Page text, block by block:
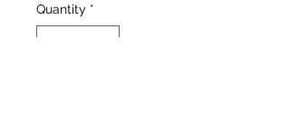
Quantity *